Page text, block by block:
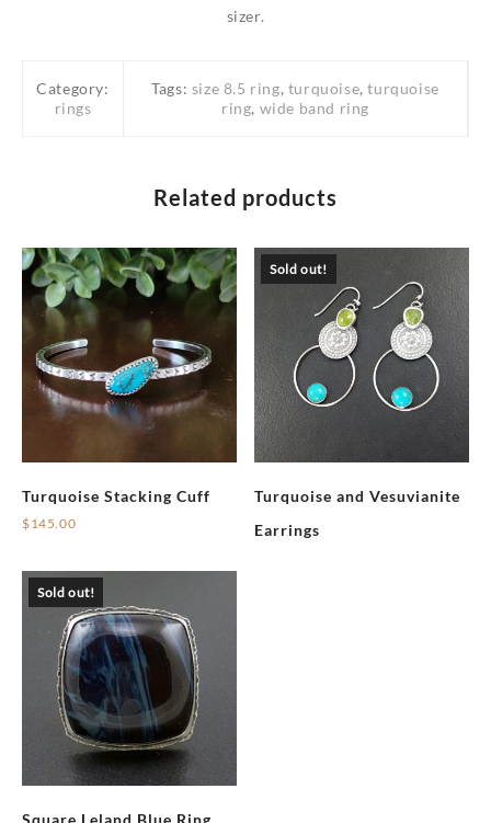
sizer.
Category:
rings
Tags: size 8.5 ring, turquoise,turquoise
ring, wide band ring
Related products
Turquoise Stacking Cuff
$145.00
Sold out!
Turquoise and Vesuvianite
Earrings
Sold out!
Square Leland Blue Ring